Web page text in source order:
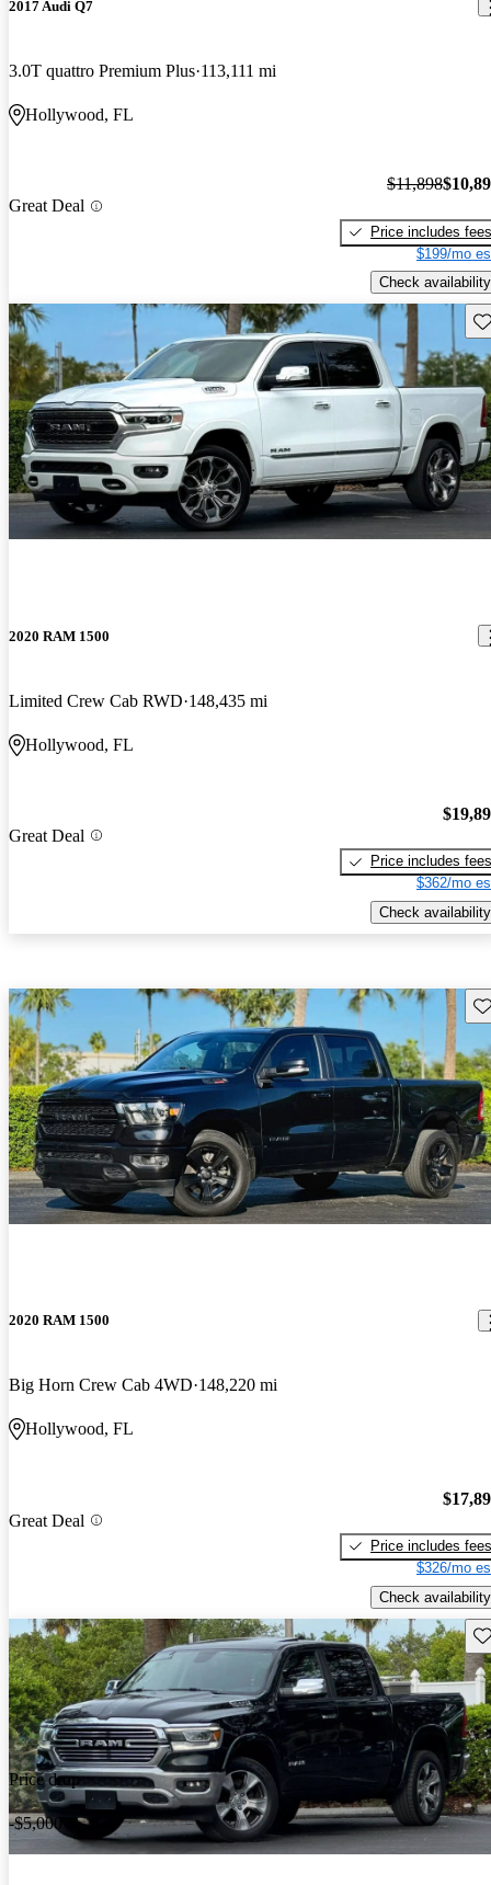
2017 Audi Q7
3.0T quattro Premium Plus 113,111 mi
Hollywood, FL
Great Deal
$11,898
Price includes fees
$199/mo
Check availability
2020 RAM 1500
Limited Crew Cab RWD 148,435 mi
Hollywood, FL
Great Deal
Price includes fees
$362/mo
Check availability
2020 RAM 1500
Big Horn Crew Cab 4WD 148,220 mi
Hollywood, FL
Great Deal
Price includes fees
$326/mo
Check availability
Price drop
-$5,000